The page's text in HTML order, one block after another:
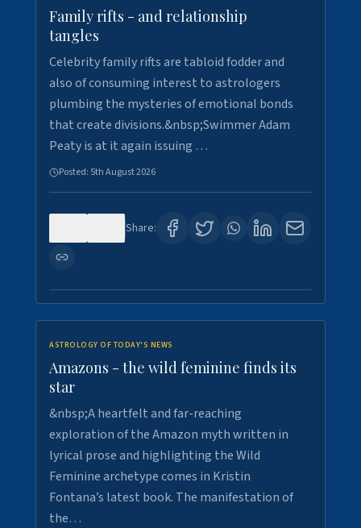
Family rifts - and relationship
tangles
Celebrity family rifts are tabloid fodder and
also of consuming interest to astrologers
plumbing the mysteries of emotional bonds
that create divisions.&nbsp;Swimmer Adam
Peaty is at it again issuing …
Posted: 5th August 2026
Share:
ASTROLOGY OF TODAY'S NEWS
Amazons - the wild feminine finds its
star
&nbsp;A heartfelt and far-reaching
exploration of the Amazon myth written in
lyrical prose and highlighting the Wild
Feminine archetype comes in Kristin
Fontana’s latest book. The manifestation of
the…